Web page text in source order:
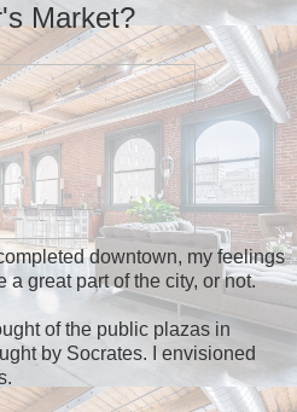
Market?
downtown, my feelings
a great part of the city, or not.
of the public plazas in
by Socrates. I envisioned